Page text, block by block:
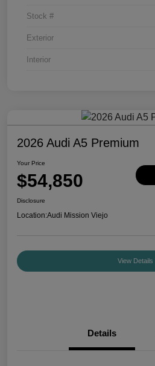
Stock #
Exterior
Interior
2026 Audi A5 Premium
Your Price
$54,850
Disclosure
Location:Audi Mission Viejo
View Details
Details